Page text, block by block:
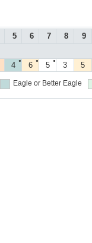
5 6 7 8 9
●
4 ●
6 ●
5 3 5
Eagle or Better Eagle